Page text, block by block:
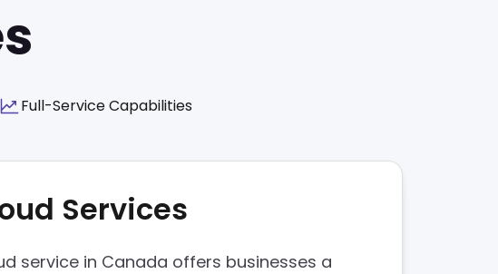
Full-Service Capabilities
Services
service in Canada offers businesses a